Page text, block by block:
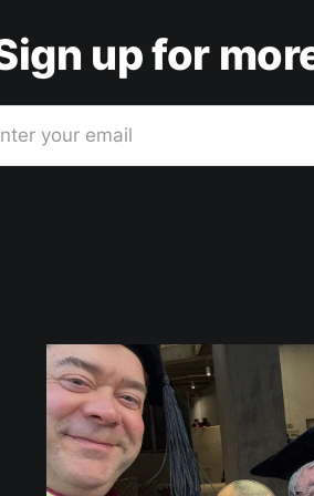
up for
your email